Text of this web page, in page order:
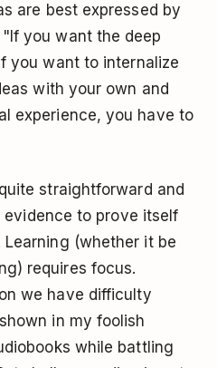
are best expressed by
you want the deep
you want to internalize
with your own and
experience, you have to
straightforward and
to prove itself
(whether it be
requires focus.
we have difficulty
in my foolish
while battling